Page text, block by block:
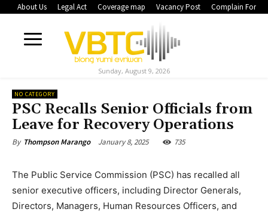
About Us Legal Act Coverage map Vacancy Post Complain Form
Sunday, August 9, 2026
NO CATEGORY
PSC Recalls Senior Officials from
Leave for Recovery Operations
By Thompson Marango January 8, 2025 735
The Public Service Commission (PSC) has recalled all
senior executive officers, including Director Generals,
Directors, Managers, Human Resources Officers, and